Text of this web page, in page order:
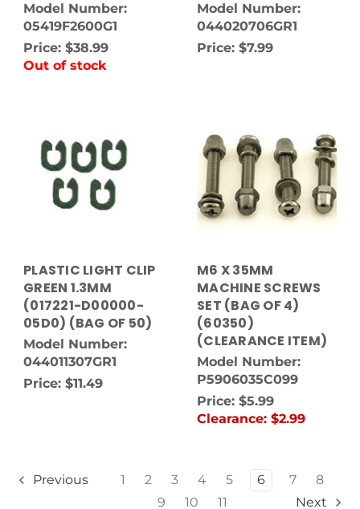
Model Number:
05419F2600G1
Price: $38.99
Out of stock
Model Number:
044020706GR1
Price: $7.99
PLASTIC LIGHT CLIP
GREEN 1.3MM
(017221-D00000-
05D0) (BAG OF 50)
Model Number:
044011307GR1
Price: $11.49
M6 X 35MM
MACHINE SCREWS
SET (BAG OF 4)
(60350)
(CLEARANCE ITEM)
Model Number:
P5906035C099
Price: $5.99
Clearance: $2.99
Previous 1 2 3 4 5 6 7
8
9
10 11 Next